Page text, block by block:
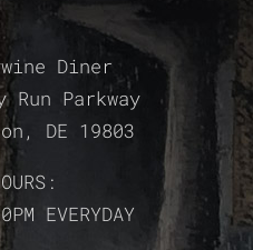
Diner
Run Parkway
DE 19803
EVERYDAY